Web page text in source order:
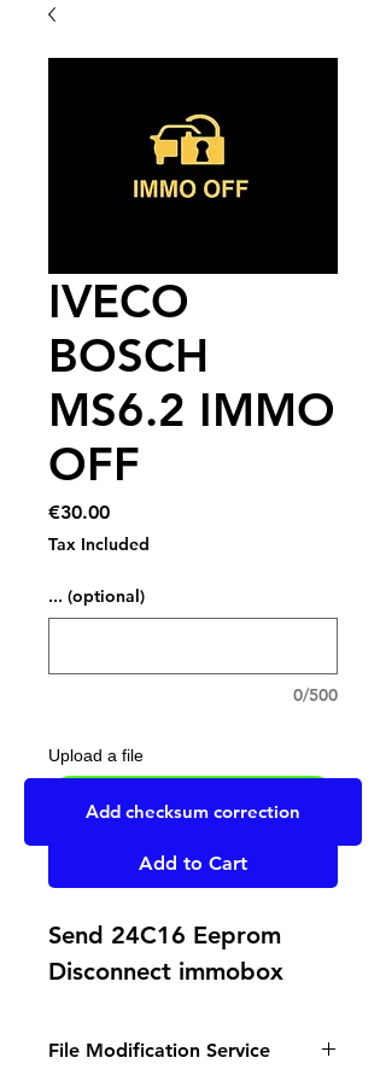
IVECO
BOSCH
MS6.2 IMMO
OFF
€30.00Price
Tax Included
... (optional)
0/500
Upload a file
Add to Cart
Send 24C16 Eeprom
Disconnect immobox
File Modification Service
Add checksum correction